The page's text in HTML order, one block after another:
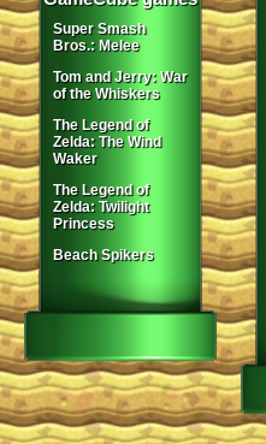
Super Smash
Bros.: Melee
Tom and Jerry: War
of the Whiskers
The Legend of
Zelda: The Wind
Waker
The Legend of
Zelda: Twilight
Princess
Beach Spikers